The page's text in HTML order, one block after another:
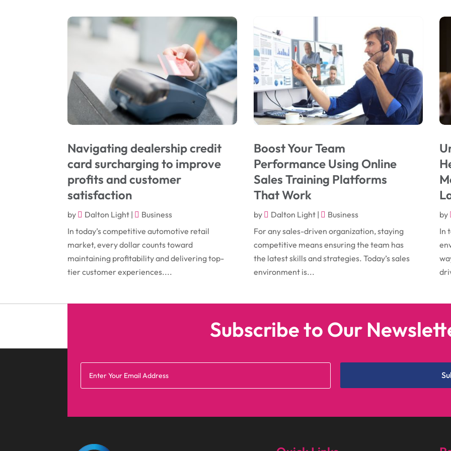
Navigating dealership credit
card surcharging to improve
profits and customer
satisfaction
by Dalton Light |
Business
In today’s competitive automotive retail
market, every dollar counts toward
maintaining profitability and delivering top-
tier customer experiences....
Boost Your Team
Performance Using Online
Sales Training Platforms
That Work
by Dalton Light|
Business
For any sales-driven organization, staying
competitive means ensuring the team has
the latest skills and strategies. Today’s sales
environment is...
by
In
Subscribe to Our